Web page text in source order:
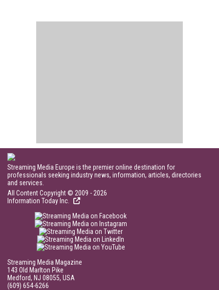
Streaming Media Europe is the premier online destination for
professionals seeking industry news, information, articles, directories
and services.
All Content Copyright © 2009 - 2026
Information Today Inc.
Streaming Media Magazine
143 Old Marlton Pike
Medford, NJ 08055, USA
(609) 654-6266